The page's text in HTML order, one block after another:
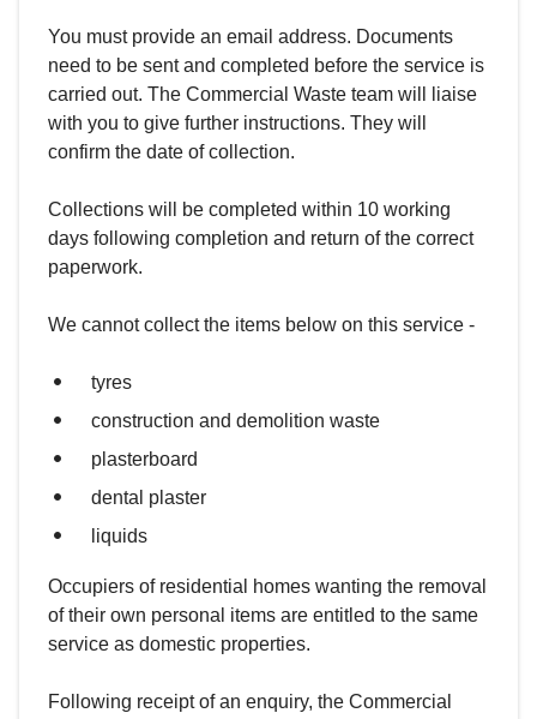
You must provide an email address. Documents
need to be sent and completed before the service is
carried out. The Commercial Waste team will liaise
with you to give further instructions. They will
confirm the date of collection.
Collections will be completed within 10 working
days following completion and return of the correct
paperwork.
We cannot collect the items below on this service -
tyres
construction and demolition waste
plasterboard
dental plaster
liquids
Occupiers of residential homes wanting the removal
of their own personal items are entitled to the same
service as domestic properties.
Following receipt of an enquiry, the Commercial